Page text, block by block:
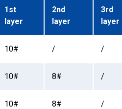
1st
layer
2nd
layer
3rd
layer
10# / /
10# 8# /
10# 8# /